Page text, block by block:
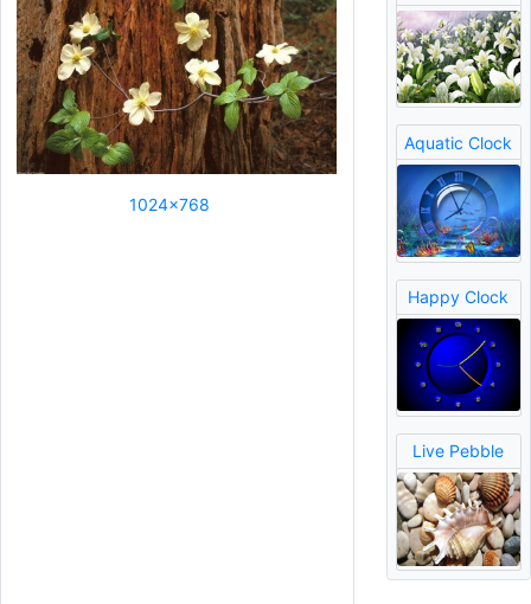
1024x768
Aquatic Clock
Happy Clock
Live Pebble